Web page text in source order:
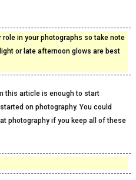
in your photographs so take note
or late afternoon glows are best
this article is enough to start
on photography. You could
photography if you keep all of these